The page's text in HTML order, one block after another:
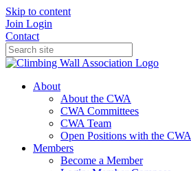
Skip to content
Join Login
Contact
About
About the CWA
CWA Committees
CWA Team
Open Positions with the CWA
Members
Become a Member